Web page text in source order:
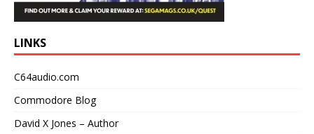
LINKS
C64audio.com
Commodore Blog
David X Jones – Author